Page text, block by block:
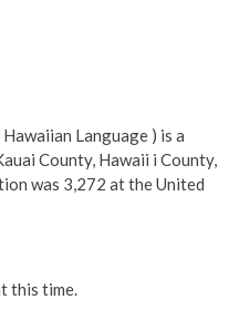
Language ) is a
County, Hawaii i County,
was 3,272 at the United
this time.